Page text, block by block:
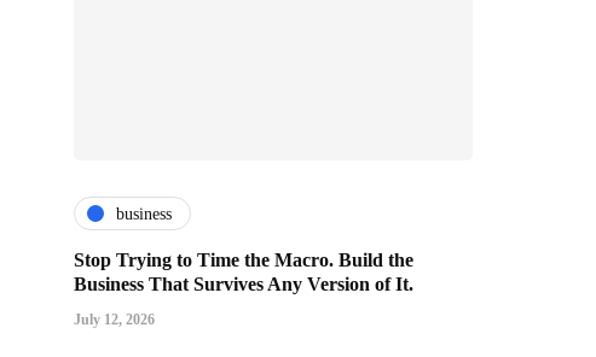
business
Stop Trying to Time the Macro. Build the
Business That Survives Any Version of It.
July 12, 2026